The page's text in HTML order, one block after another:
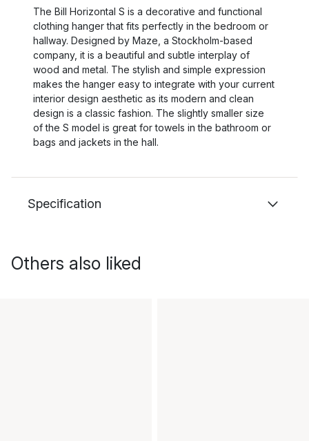
The Bill Horizontal S is a decorative and functional
clothing hanger that fits perfectly in the bedroom or
hallway. Designed by Maze, a Stockholm-based
company, it is a beautiful and subtle interplay of
wood and metal. The stylish and simple expression
makes the hanger easy to integrate with your current
interior design aesthetic as its modern and clean
design is a classic fashion. The slightly smaller size
of the S model is great for towels in the bathroom or
bags and jackets in the hall.
Specification
Others also liked